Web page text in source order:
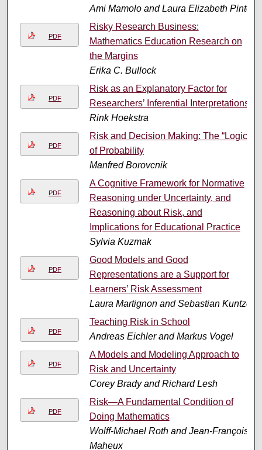
Ami Mamolo and Laura Elizabeth Pinto
PDF
Risky Research Business:
Mathematics Education Research on
the Margins
Erika C. Bullock
PDF
Risk as an Explanatory Factor for
Researchers’ Inferential Interpretations
Rink Hoekstra
PDF
Risk and Decision Making: The “Logic”
of Probability
Manfred Borovcnik
PDF
A Cognitive Framework for Normative
Reasoning under Uncertainty, and
Reasoning about Risk, and
Implications for Educational Practice
Sylvia Kuzmak
PDF
Good Models and Good
Representations are a Support for
Learners’ Risk Assessment
Laura Martignon and Sebastian Kuntze
PDF
Teaching Risk in School
Andreas Eichler and Markus Vogel
PDF
A Models and Modeling Approach to
Risk and Uncertainty
Corey Brady and Richard Lesh
PDF
Risk—A Fundamental Condition of
Doing Mathematics
Wolff-Michael Roth and Jean-François
Maheux